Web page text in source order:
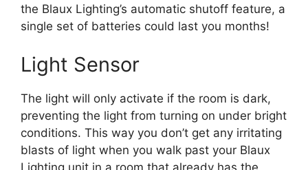
the Blaux Lighting’s automatic shutoff feature, a
single set of batteries could last you months!
Light Sensor
The light will only activate if the room is dark,
preventing the light from turning on under bright
conditions. This way you don’t get any irritating
blasts of light when you walk past your Blaux
Lighting unit in a room that already has the